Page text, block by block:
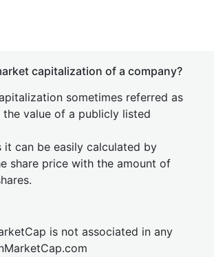
capitalization of a company?
sometimes referred as
the value of a publicly listed
it can be easily calculated by
share price with the amount of
is not associated in any